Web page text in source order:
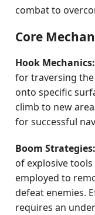
combat to
Core
Hook Mechanics:
for traversing the
onto specific
climb to new
for successful
Boom Strategies:
of explosive
employed to
defeat enemies.
requires an